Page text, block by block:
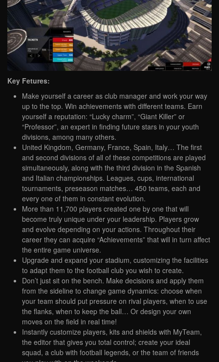
Key Fetures:
Make yourself a career as club manager and work your way
up to the top. Win achievements with different teams. Earn
yourself a reputation: “Lucky charm”, “Giant Killer” or
“Professor”, an expert in finding future stars in your youth
divisions, among many others.
United Kingdom, Germany, France, Spain, Italy… The first
and second divisions of all of these competitions are played
simultaneously, along with the third division in the Spanish
and Italian championships. Leagues, cups, international
tournaments, preseason matches… 450 teams, each and
every one of them in constant evolution.
More than 11,700 players created one by one that will
become truly unique under your leadership. Players grow
and evolve depending on your actions. Throughout their
career they can acquire “Achievements” that will in turn affect
the entire game universe.
Upgrade and expand your stadium, customizing the facilities
to adapt them to the football club you wish to create.
Don’t just sit on the bench. Make decisions and apply them
from the sideline to change game dynamics: choose when
your team should put pressure on rival players, when to use
the flanks, when to keep the ball… Or design your own
moves on the field in real time!
Instantly customize players, kits and shields with MyTeam,
the editor that gives you total control; create your ideal
squad, a club with football legends, or the team of friends